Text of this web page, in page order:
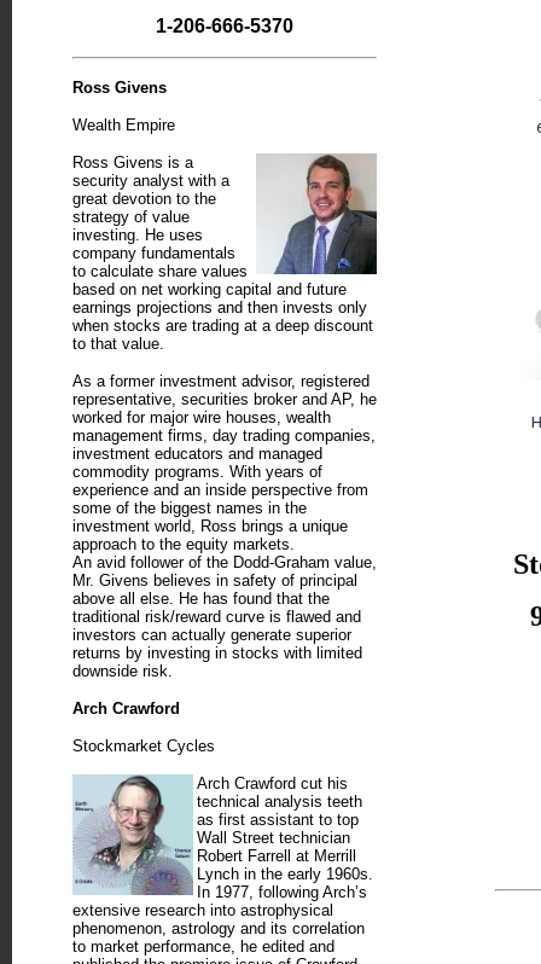
1-206-666-5370
Ross Givens
Wealth Empire
Ross Givens is a
security analyst with a
great devotion to the
strategy of value
investing. He uses
company fundamentals
to calculate share values
based on net working capital and future
earnings projections and then invests only
when stocks are trading at a deep discount
to that value.
As a former investment advisor, registered
representative, securities broker and AP, he
worked for major wire houses, wealth
management firms, day trading companies,
investment educators and managed
commodity programs. With years of
experience and an inside perspective from
some of the biggest names in the
investment world, Ross brings a unique
approach to the equity markets.
An avid follower of the Dodd-Graham value,
Mr. Givens believes in safety of principal
above all else. He has found that the
traditional risk/reward curve is flawed and
investors can actually generate superior
returns by investing in stocks with limited
downside risk.
Arch Crawford
Stockmarket Cycles
Arch Crawford cut his
technical analysis teeth
as first assistant to top
Wall Street technician
Robert Farrell at Merrill
Lynch in the early 1960s.
In 1977, following Arch’s
extensive research into astrophysical
phenomenon, astrology and its correlation
to market performance, he edited and